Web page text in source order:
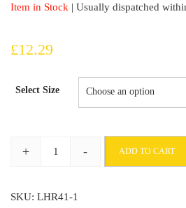
Item in Stock | Usually dispatched
£12.29
Select Size
+
Nosing
- ADD TO CART
SKU: LHR41-1